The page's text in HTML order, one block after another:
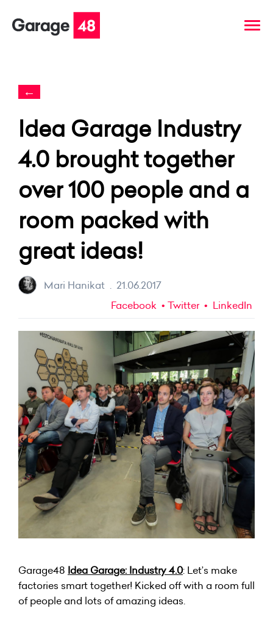
←
Idea Garage Industry
4.0 brought together
over 100 people and a
room packed with
great ideas!
Mari Hanikat . 21.06.2017
Facebook
Twitter LinkedIn
Garage48 Idea Garage: Industry 4.0: Let’s make
factories smart together! Kicked off with a room full
of people and lots of amazing ideas.